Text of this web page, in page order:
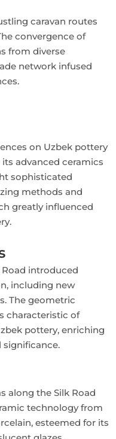
caravan routes
convergence of
from diverse
network infused
on Uzbek pottery
advanced ceramics
sophisticated
methods and
greatly influenced
introduced
including new
The geometric
characteristic of
pottery, enriching
significance.
along the Silk Road
technology from
esteemed for its